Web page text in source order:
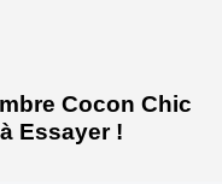
Cocon Chic
Essayer !